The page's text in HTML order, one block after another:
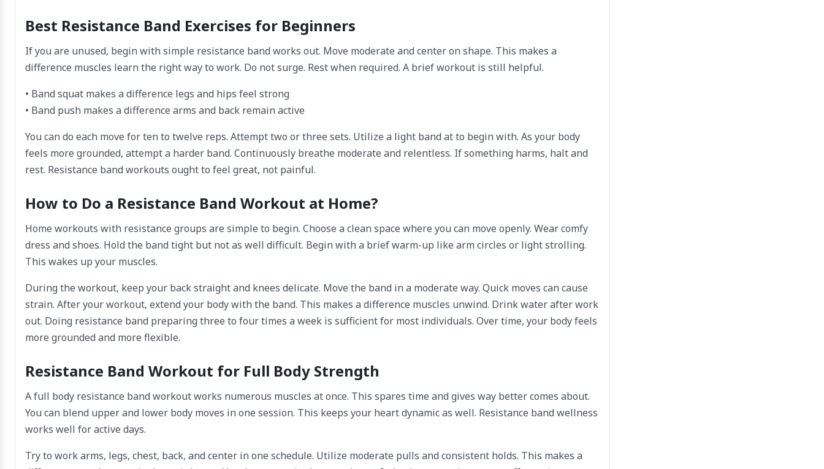
Best Resistance Band Exercises for Beginners
If you are unused, begin with simple resistance band works out. Move moderate and center on shape. This makes a
difference muscles learn the right way to work. Do not surge. Rest when required. A brief workout is still helpful.
• Band squat makes a difference legs and hips feel strong
• Band push makes a difference arms and back remain active
You can do each move for ten to twelve reps. Attempt two or three sets. Utilize a light band at to begin with. As your body
feels more grounded, attempt a harder band. Continuously breathe moderate and relentless. If something harms, halt and
rest. Resistance band workouts ought to feel great, not painful.
How to Do a Resistance Band Workout at Home?
Home workouts with resistance groups are simple to begin. Choose a clean space where you can move openly. Wear comfy
dress and shoes. Hold the band tight but not as well difficult. Begin with a brief warm-up like arm circles or light strolling.
This wakes up your muscles.
During the workout, keep your back straight and knees delicate. Move the band in a moderate way. Quick moves can cause
strain. After your workout, extend your body with the band. This makes a difference muscles unwind. Drink water after work
out. Doing resistance band preparing three to four times a week is sufficient for most individuals. Over time, your body feels
more grounded and more flexible.
Resistance Band Workout for Full Body Strength
A full body resistance band workout works numerous muscles at once. This spares time and gives way better comes about.
You can blend upper and lower body moves in one session. This keeps your heart dynamic as well. Resistance band wellness
works well for active days.
Try to work arms, legs, chest, back, and center in one schedule. Utilize moderate pulls and consistent holds. This makes a